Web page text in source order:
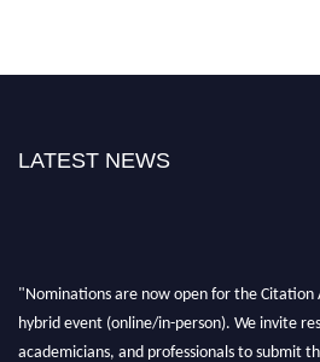
LATEST NEWS
hybrid event (online/in-person). We invite
academicians, and professionals to submit
before 27–28 August 2026 and avail the